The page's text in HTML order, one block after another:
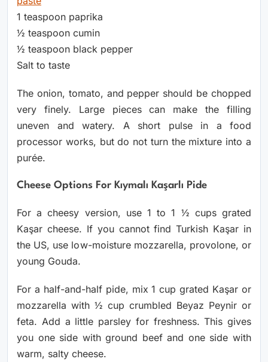
1 teaspoon paprika
½ teaspoon cumin
½ teaspoon black pepper
Salt to taste
The onion, tomato, and pepper should be chopped
very finely. Large pieces can make the filling
uneven and watery. A short pulse in a food
processor works, but do not turn the mixture into a
purée.
Cheese Options For Kıymalı Kaşarlı Pide
For a cheesy version, use 1 to 1 ½ cups grated
Kaşar cheese. If you cannot find Turkish Kaşar in
the US, use low-moisture mozzarella, provolone, or
young Gouda.
For a half-and-half pide, mix 1 cup grated Kaşar or
mozzarella with ½ cup crumbled Beyaz Peynir or
feta. Add a little parsley for freshness. This gives
you one side with ground beef and one side with
warm, salty cheese.